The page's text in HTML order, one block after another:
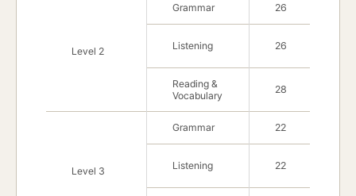
Level 2
Grammar 26
Listening 26
Reading &
Vocabulary
28
Level 3
Grammar 22
Listening 22